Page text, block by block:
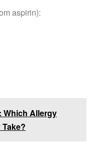
aspirin):
Which Allergy